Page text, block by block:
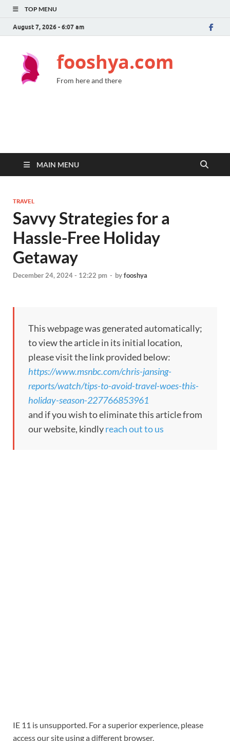
TOP MENU
August 7, 2026 - 6:07 am
fooshya.com
From here and there
MAIN MENU
TRAVEL
Savvy Strategies for a
Hassle-Free Holiday
Getaway
December 24, 2024 - 12:22 pm - byfooshya
This webpage was generated automatically;
to view the article in its initial location,
please visit the link provided below:
https://www.msnbc.com/chris-jansing-
reports/watch/tips-to-avoid-travel-woes-this-
holiday-season-227766853961
and if you wish to eliminate this article from
our website, kindlyreach out to us
IE 11 is unsupported. For a superior experience, please
access our site using a different browser.